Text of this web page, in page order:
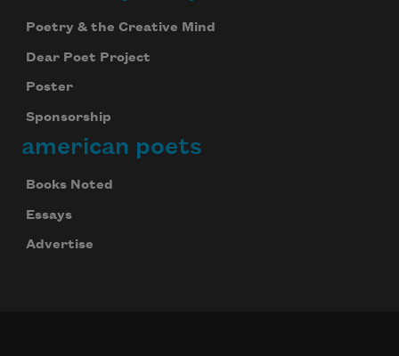
Poetry & the Creative Mind
Dear Poet Project
Poster
Sponsorship
american poets
Books Noted
Essays
Advertise